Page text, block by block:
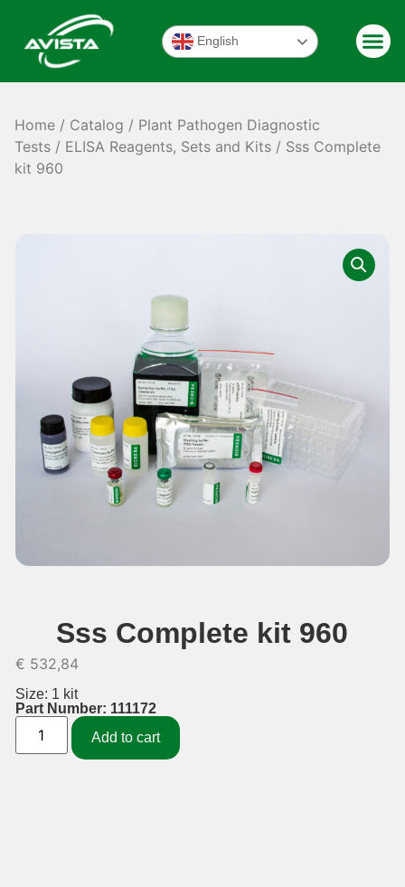
English
Home / Catalog / Plant Pathogen Diagnostic
Tests / ELISA Reagents, Sets and Kits / Sss Complete
kit 960
Sss Complete kit 960
€ 532,84
Size: 1 kit
Part Number: 111172
Add to cart